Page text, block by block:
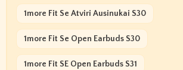
1more Fit Se Atviri Ausinukai S30
1more Fit Se Open Earbuds S30
1more Fit SE Open Earbuds S31